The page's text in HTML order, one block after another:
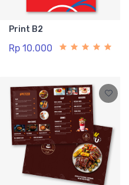
Print B2
Rp 10.000